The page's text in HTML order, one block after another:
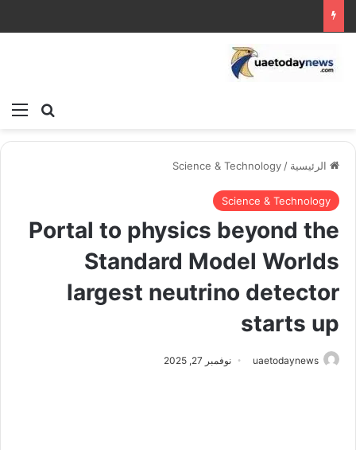
بحث
الرئيسية /
Science & Technology
Science & Technology
Portal to physics beyond the
Standard Model Worlds
largest neutrino detector
starts up
uaetodaynews نوفمبر 27, 2025